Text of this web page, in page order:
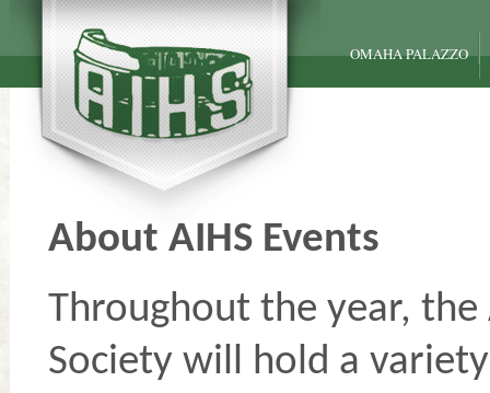
OMAHA PALAZZO
About AIHS Events
Throughout the year,
Society will hold a